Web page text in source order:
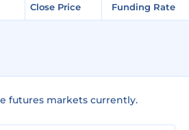
Close Price Funding Rate
futures markets currently.